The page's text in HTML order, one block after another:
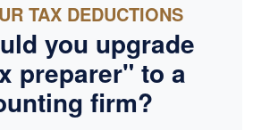
TAX DEDUCTIONS
you upgrade
preparer" to a
firm?